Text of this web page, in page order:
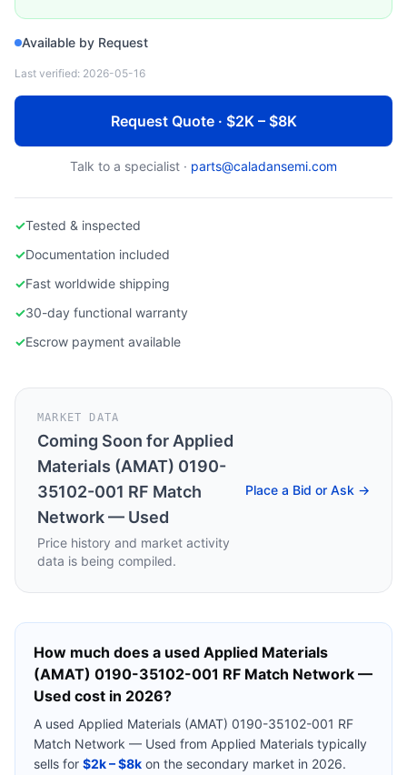
Available by Request
Last verified: 2026-05-16
Request Quote · $2K – $8K
Talk to a specialist · parts@caladansemi.com
✓Tested & inspected
✓Documentation included
✓Fast worldwide shipping
✓30-day functional warranty
✓Escrow payment available
MARKET DATA
Coming Soon for Applied
Materials (AMAT) 0190-
35102-001 RF Match
Network — Used
Price history and market activity
data is being compiled.
Place a Bid or Ask →
How much does a used Applied Materials
(AMAT) 0190-35102-001 RF Match Network —
Used cost in 2026?
A used Applied Materials (AMAT) 0190-35102-001 RF
Match Network — Used from Applied Materials typically
sells for $2k – $8k on the secondary market in 2026.